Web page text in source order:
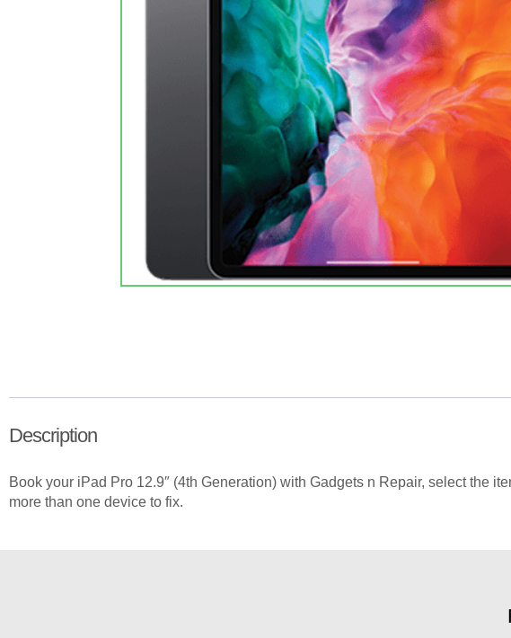
Description
Book your iPad Pro 12.9″ (4th Generation) with Gadgets n Repair, select the
more than one device to fix.